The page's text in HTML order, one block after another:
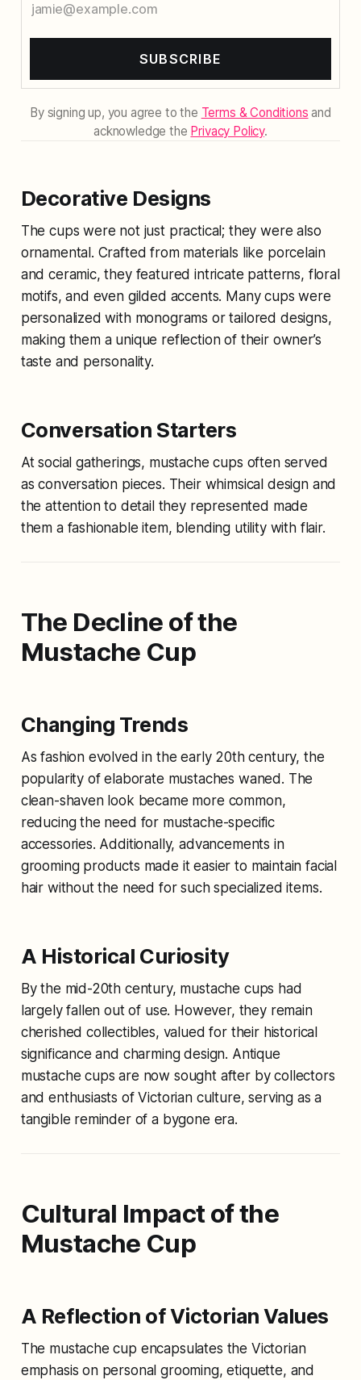
SUBSCRIBE
By signing up, you agree to the Terms & Conditions and
acknowledge the Privacy Policy.
Decorative Designs
The cups were not just practical; they were also
ornamental. Crafted from materials like porcelain
and ceramic, they featured intricate patterns, floral
motifs, and even gilded accents. Many cups were
personalized with monograms or tailored designs,
making them a unique reflection of their owner’s
taste and personality.
Conversation Starters
At social gatherings, mustache cups often served
as conversation pieces. Their whimsical design and
the attention to detail they represented made
them a fashionable item, blending utility with flair.
The Decline of the
Mustache Cup
Changing Trends
As fashion evolved in the early 20th century, the
popularity of elaborate mustaches waned. The
clean-shaven look became more common,
reducing the need for mustache-specific
accessories. Additionally, advancements in
grooming products made it easier to maintain facial
hair without the need for such specialized items.
A Historical Curiosity
By the mid-20th century, mustache cups had
largely fallen out of use. However, they remain
cherished collectibles, valued for their historical
significance and charming design. Antique
mustache cups are now sought after by collectors
and enthusiasts of Victorian culture, serving as a
tangible reminder of a bygone era.
Cultural Impact of the
Mustache Cup
A Reflection of Victorian Values
The mustache cup encapsulates the Victorian
emphasis on personal grooming, etiquette, and